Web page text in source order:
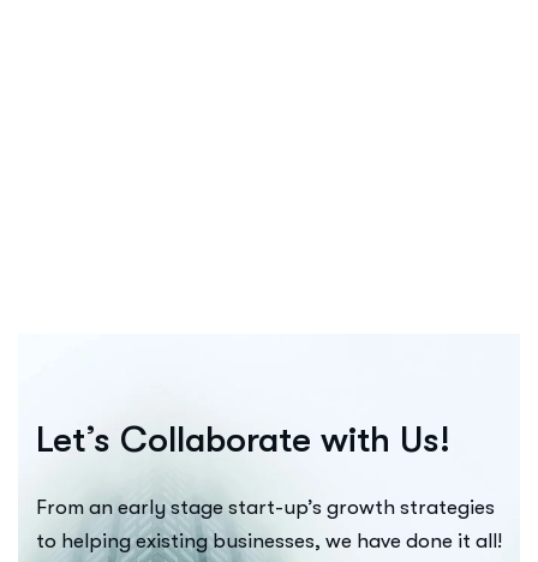
Let’s Collaborate with Us!
From an early stage start-up’s growth strategies
to helping existing businesses, we have done it all!